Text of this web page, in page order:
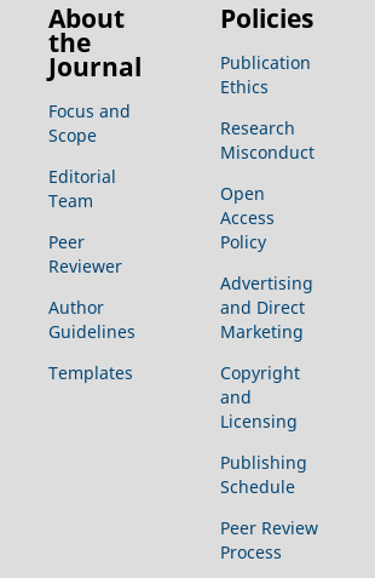
About
the
Journal
Focus and
Scope
Editorial
Team
Peer
Reviewer
Author
Guidelines
Templates
Policies
Publication
Ethics
Research
Misconduct
Open
Access
Policy
Advertising
and Direct
Marketing
Copyright
and
Licensing
Publishing
Schedule
Peer Review
Process